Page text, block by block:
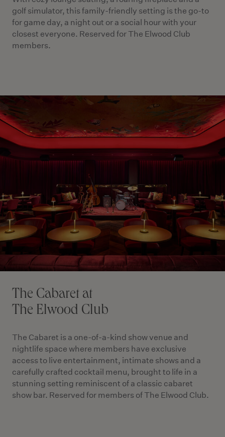
golf simulator, this family-friendly setting is the go-to
for game day, a night out or a social hour with your
closest everyone. Reserved for The Elwood Club
members.
The Cabaret at
The Elwood Club
The Cabaret is a one-of-a-kind show venue and
nightlife space where members have exclusive
access to live entertainment, intimate shows and a
carefully crafted cocktail menu, brought to life in a
stunning setting reminiscent of a classic cabaret
show bar. Reserved for members of The Elwood Club.